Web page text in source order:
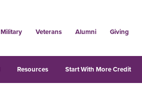
Military Veterans Alumni Giving
Resources Start With More Credit